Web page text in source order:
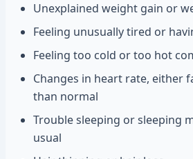
Unexplained weight gain or
Feeling unusually tired or
Feeling too cold or too hot
Changes in heart rate, either
than normal
Trouble sleeping or sleeping
usual